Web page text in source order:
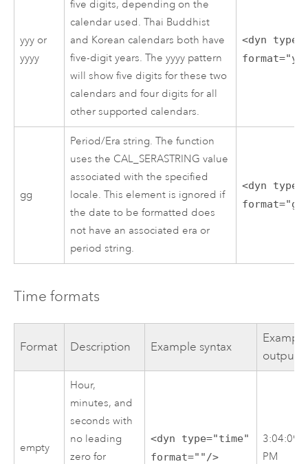
yyy or
yyyy
five digits, depending on the
calendar used. Thai Buddhist
and Korean calendars both have
five-digit years. The yyyy pattern
will show five digits for these two
calendars and four digits for all
other supported calendars.
<dyn
gg
Period/Era string. The function
uses the CAL_SERASTRING value
associated with the specified
locale. This element is ignored if
the date to be formatted does
not have an associated era or
period string.
<dyn
Time formats
Format Description Example syntax
output
empty
Hour,
minutes, and
seconds with
no leading
zero for
<dyn type="time"
format=""/>
3:04:09
PM